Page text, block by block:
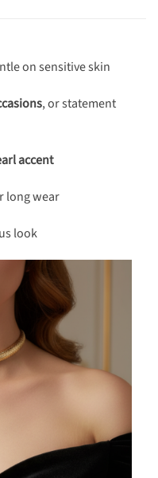
on sensitive skin
, or statement
accent
long wear
look